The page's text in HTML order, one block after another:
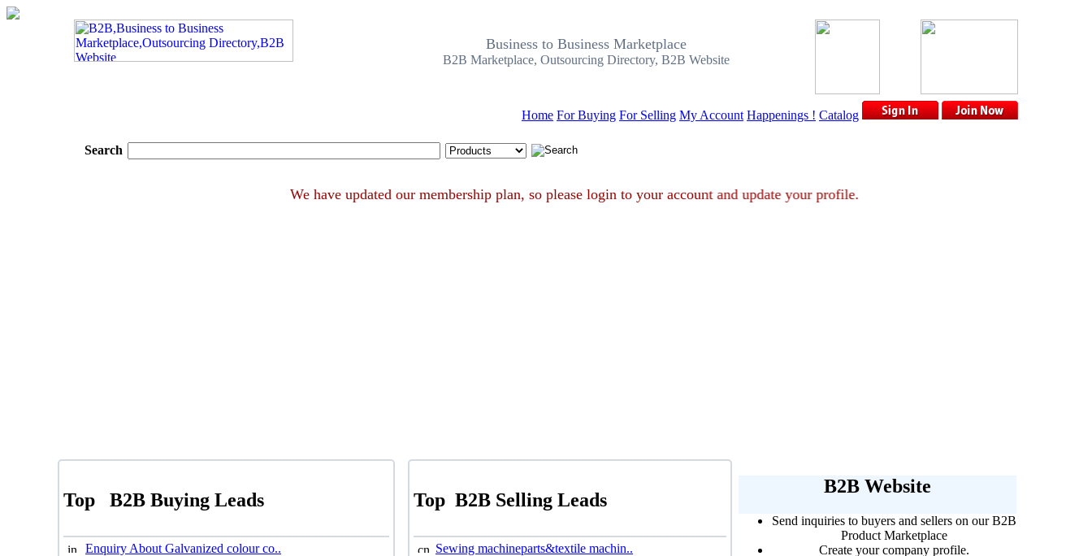
Business to Business Marketplace
B2B Marketplace, Outsourcing Directory, B2B Website
Home For Buying For Selling My Account Happenings ! Catalog
Search
We have updated our membership plan, so please login to your account and update your profile.
Top B2B Buying Leads
Enquiry About Galvanized colour co..
Top B2B Selling Leads
Sewing machineparts&textile machin..
B2B Website
Send inquiries to buyers and sellers on our B2B
Product Marketplace
Create your company profile.